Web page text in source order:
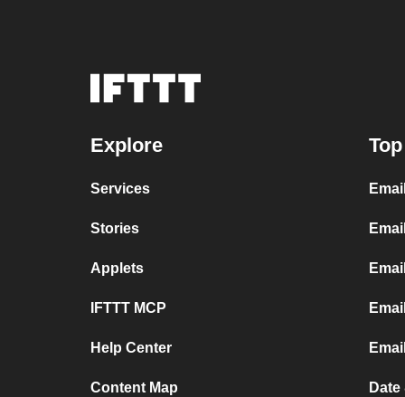
Explore
Services
Stories
Applets
IFTTT MCP
Help Center
Content Map